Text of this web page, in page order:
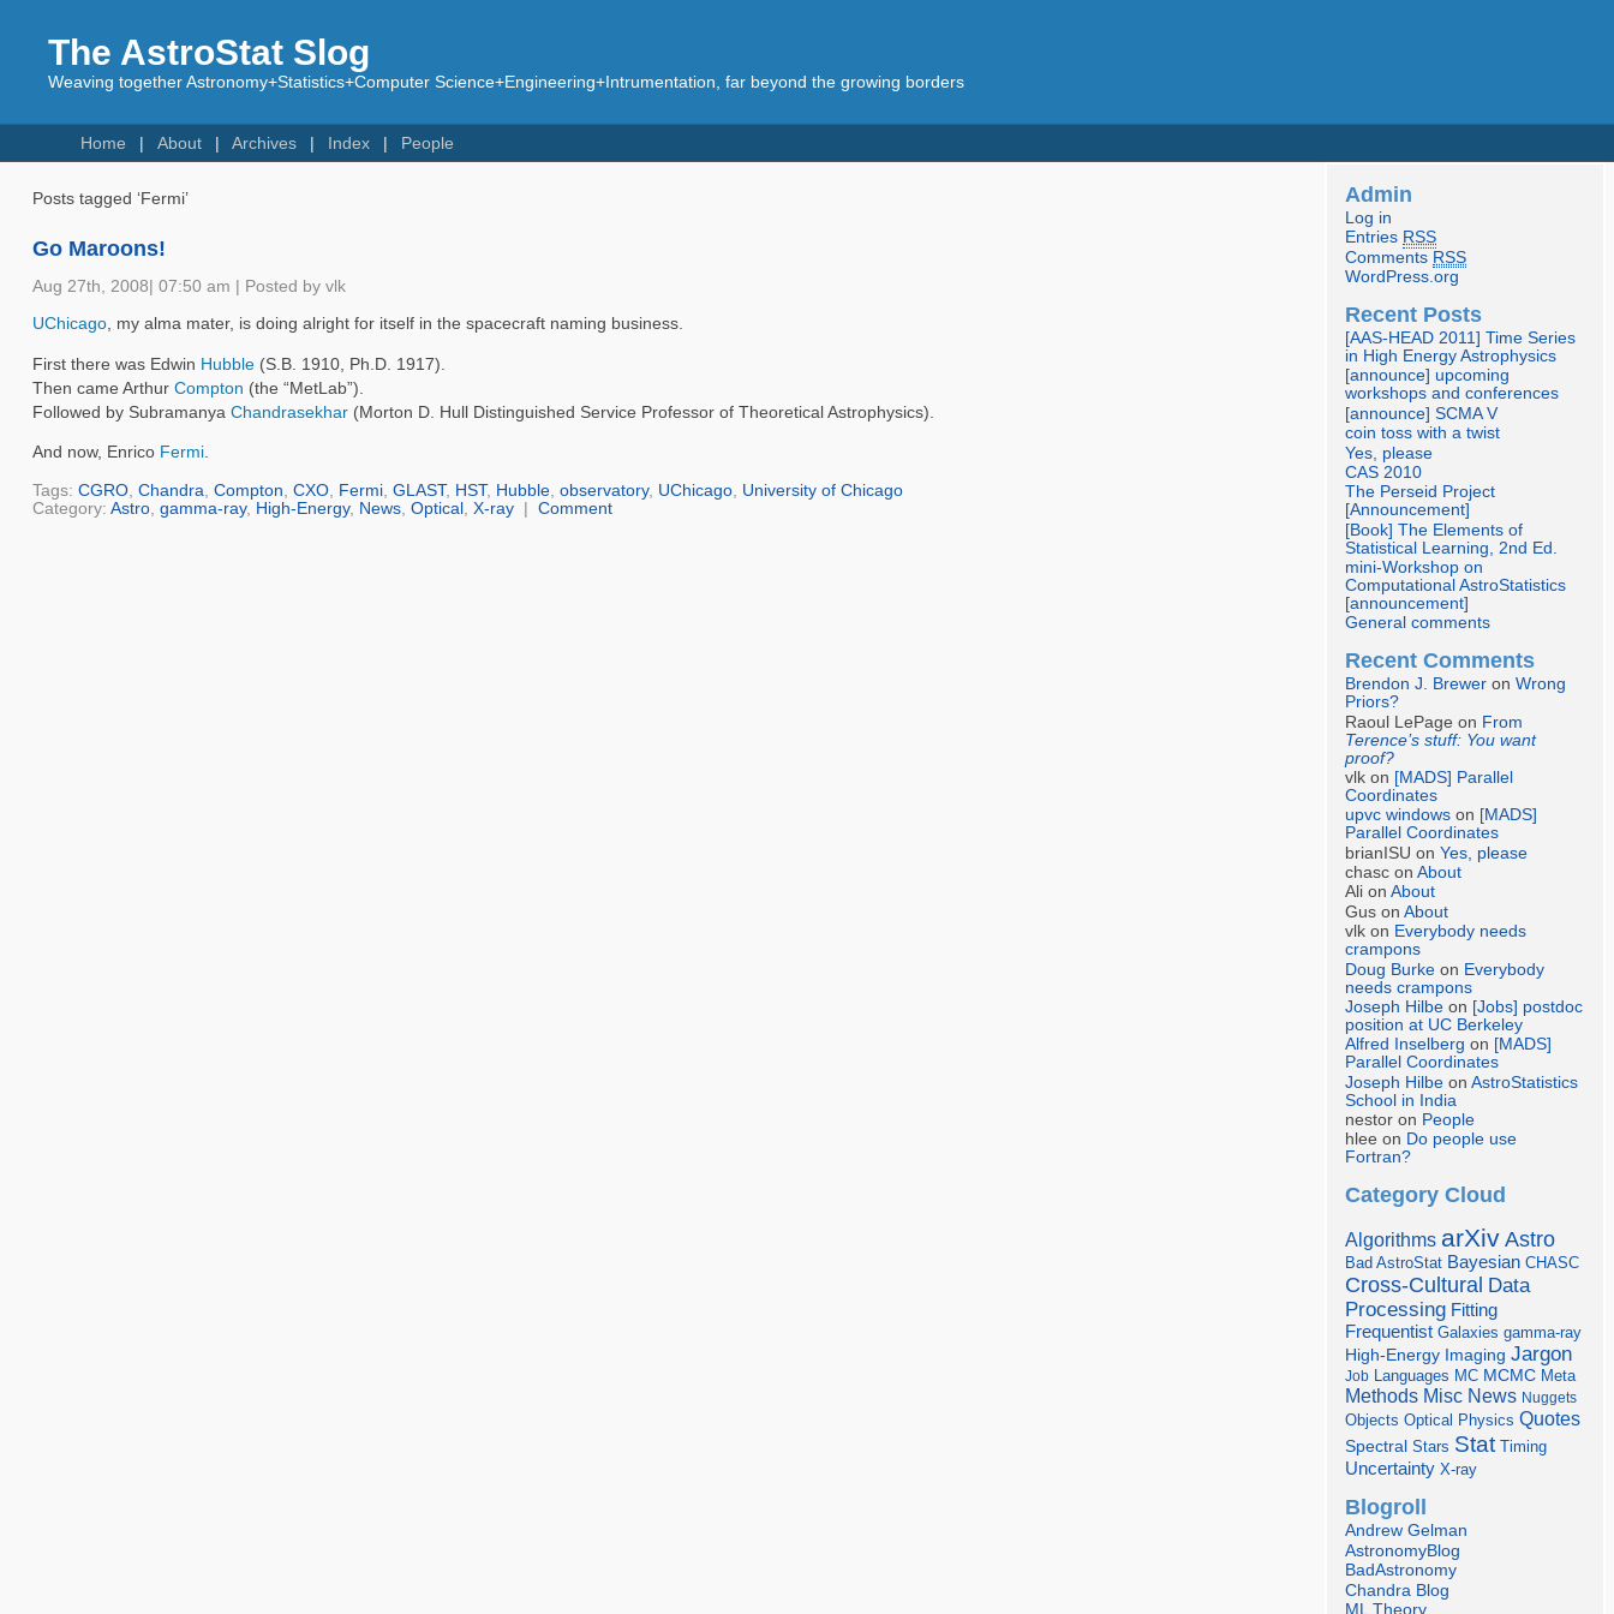
The AstroStat Slog
Weaving together Astronomy+Statistics+Computer Science+Engineering+Intrumentation, far beyond the growing borders
Home About Archives Index People
Posts tagged ‘Fermi’
Go Maroons!
Aug 27th, 2008| 07:50 am | Posted by vlk
UChicago, my alma mater, is doing alright for itself in the spacecraft naming business.
First there was Edwin Hubble(S.B. 1910, Ph.D. 1917).
Then came Arthur Compton (the “MetLab”).
Followed by Subramanya Chandrasekhar(Morton D. Hull Distinguished Service Professor of Theoretical Astrophysics).
And now, Enrico Fermi.
Tags: CGRO, Chandra Compton CXO, Fermi, GLAST, HST, Hubble, observatory, UChicago, University of Chicago
Category: Astro, gamma-ray, High-Energy, News, Optical X-ray| Comment
Admin
Log in
Entries RSS
Comments RSS
WordPress.org
Recent Posts
[AAS-HEAD 2011] Time Series
in High Energy Astrophysics
[announce] upcoming
workshops and conferences
[announce] SCMA V
coin toss with a twist
Yes, please
CAS 2010
The Perseid Project
[Announcement]
[Book] The Elements of
Statistical Learning, 2nd Ed.
mini-Workshop on
Computational AstroStatistics
[announcement]
General comments
Recent Comments
Brendon J. Brewer onWrong
Priors?
Raoul LePage on From
Terence’s stuff: You want
proof?
vlk on [MADS] Parallel
Coordinates
upvc windows on [MADS]
Parallel Coordinates
brianISU onYes, please
chasc onAbout
Ali onAbout
Gus onAbout
vlk on Everybody needs
crampons
Doug Burke on Everybody
needs crampons
Joseph Hilbe on [Jobs] postdoc
position at UC Berkeley
Alfred Inselberg on [MADS]
Parallel Coordinates
Joseph Hilbe onAstroStatistics
School in India
nestor on People
hlee on Do people use
Fortran?
Category Cloud
Algorithms arXiv Astro
Bad AstroStat Bayesian CHASC
Cross-Cultural Data
Processing Fitting
Frequentist Galaxies gamma-ray
High-Energy Imaging Jargon
Job Languages MC MCMC Meta
Methods Misc News Nuggets
Objects Optical Physics Quotes
Spectral Stars Stat Timing
Uncertainty X-ray
Blogroll
Andrew Gelman
AstronomyBlog
BadAstronomy
Chandra Blog
ML Theory